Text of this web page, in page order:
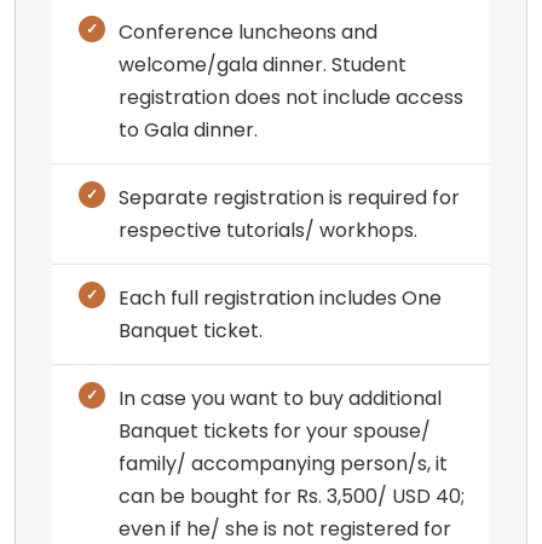
Conference luncheons and
welcome/gala dinner. Student
registration does not include access
to Gala dinner.
Separate registration is required for
respective tutorials/ workhops.
Each full registration includes One
Banquet ticket.
In case you want to buy additional
Banquet tickets for your spouse/
family/ accompanying person/s, it
can be bought for Rs. 3,500/ USD 40;
even if he/ she is not registered for